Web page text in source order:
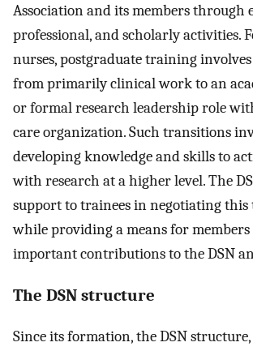
Association and its members through
professional, and scholarly activities.
nurses, postgraduate training
from primarily clinical work to an
or formal research leadership role
care organization. Such transitions
developing knowledge and skills to
with research at a higher level. The
support to trainees in negotiating
while providing a means for members
important contributions to the DSN
The DSN structure
Since its formation, the DSN